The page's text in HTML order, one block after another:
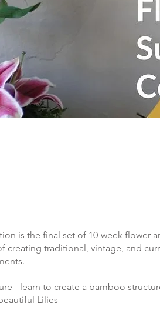
is the final set of 10-week flower
creating traditional, vintage, and
- learn to create a bamboo
Lilies